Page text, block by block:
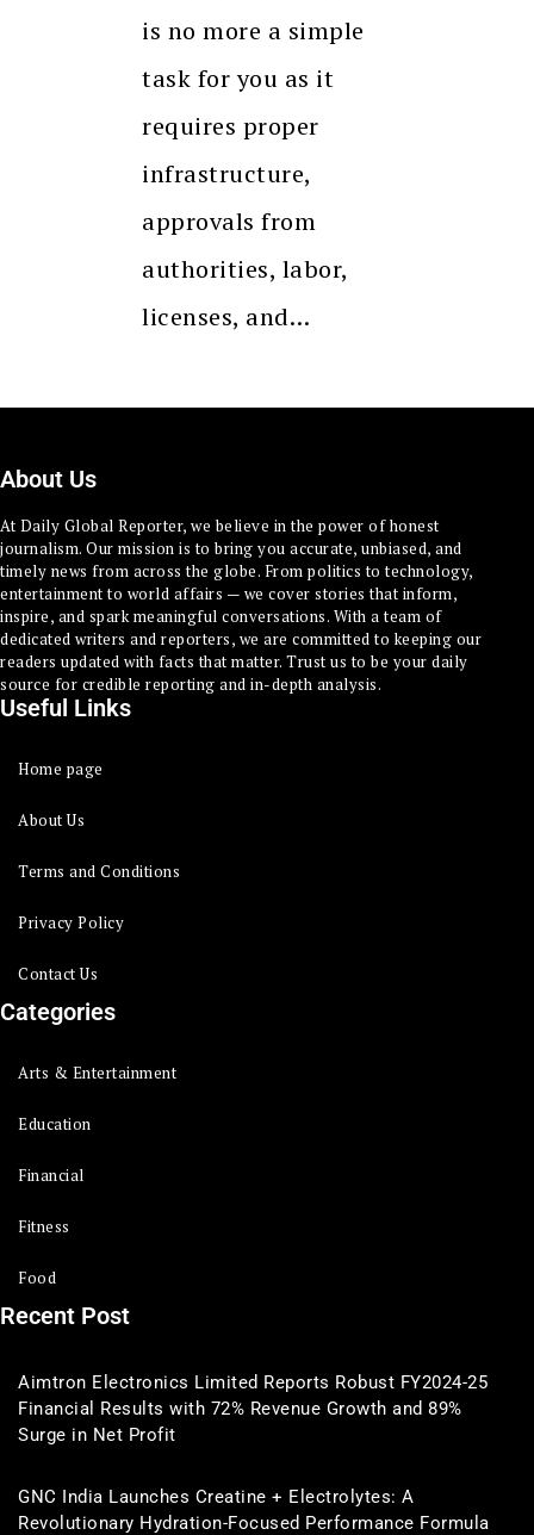
is no more a simple
task for you as it
requires proper
infrastructure,
approvals from
authorities, labor,
licenses, and…
About Us
At Daily Global Reporter, we believe in the power of honest
journalism. Our mission is to bring you accurate, unbiased, and
timely news from across the globe. From politics to technology,
entertainment to world affairs — we cover stories that inform,
inspire, and spark meaningful conversations. With a team of
dedicated writers and reporters, we are committed to keeping our
readers updated with facts that matter. Trust us to be your daily
source for credible reporting and in-depth analysis.
Useful Links
Home page
About Us
Terms and Conditions
Privacy Policy
Contact Us
Categories
Arts & Entertainment
Education
Financial
Fitness
Food
Recent Post
Aimtron Electronics Limited Reports Robust FY2024-25
Financial Results with 72% Revenue Growth and 89%
Surge in Net Profit
GNC India Launches Creatine + Electrolytes: A
Revolutionary Hydration-Focused Performance Formula